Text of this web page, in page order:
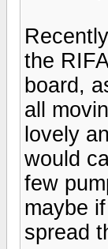
the
board,
all
lovely
would
few
maybe
spread